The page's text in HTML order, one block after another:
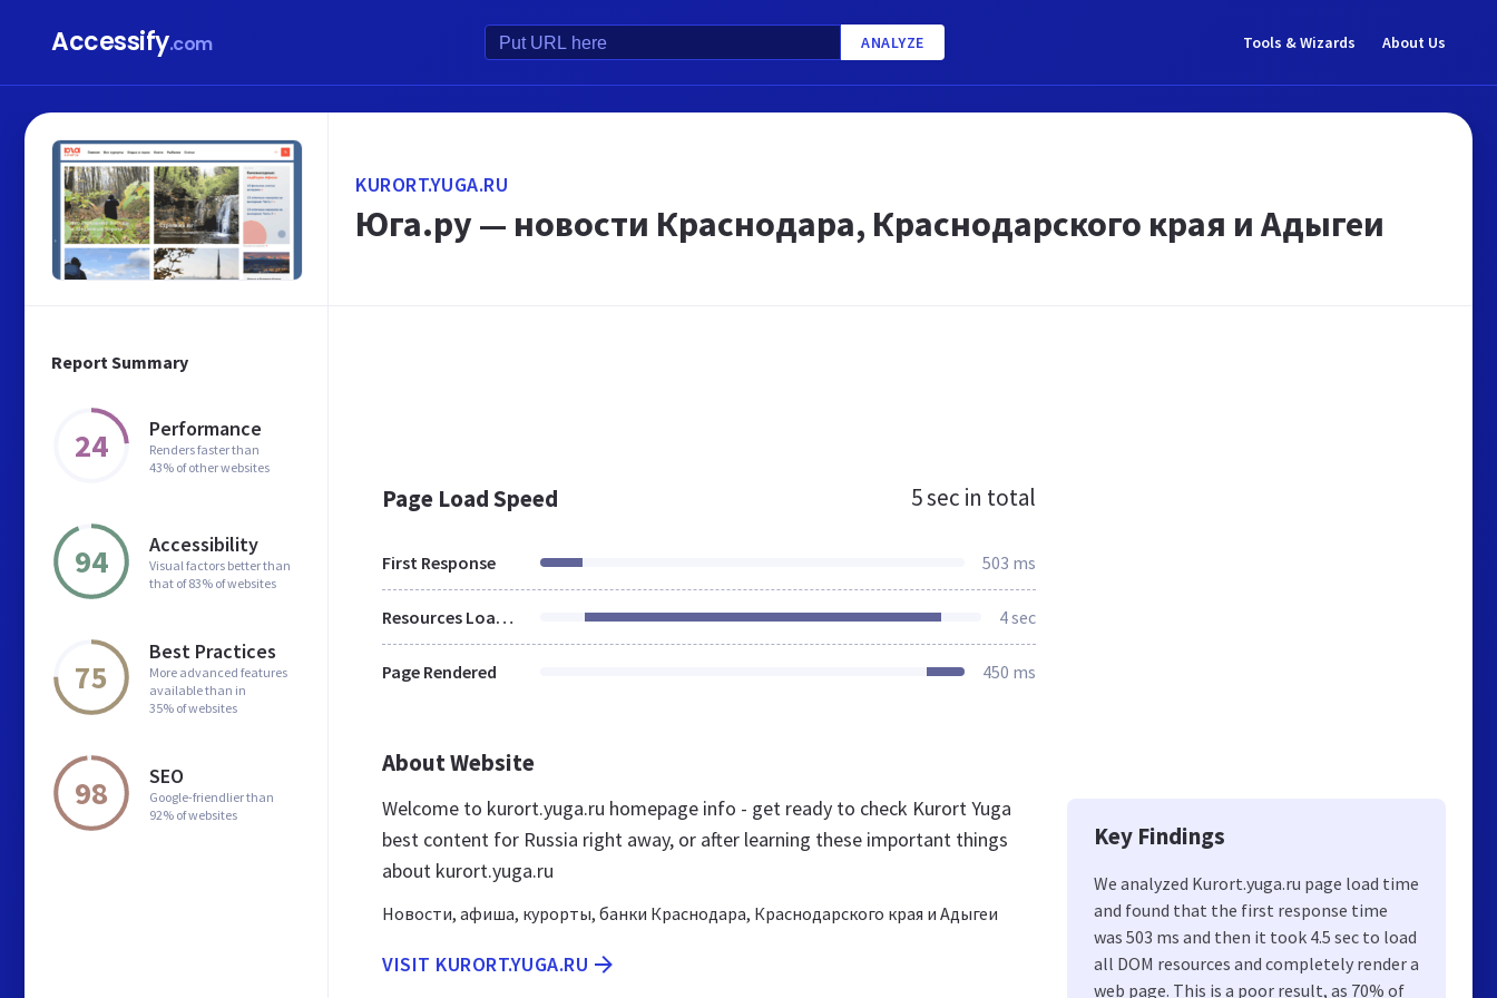
Accessify.com ANALYZE Tools & Wizards About Us
Report Summary
24 Performance
Renders faster than
43% of other websites
94 Accessibility
Visual factors better than
that of 83% of websites
75
Best Practices
More advanced features
available than in
35% of websites
98 SEO
Google-friendlier than
92% of websites
KURORT.YUGA.RU
Юга.ру — новости Краснодара, Краснодарского края и Адыгеи
Page Load Speed 5 sec in total
First Response 503 ms
Resources Loaded 4 sec
Page Rendered 450 ms
About Website
Welcome to kurort.yuga.ru homepage info - get ready to check Kurort Yuga
best content for Russia right away, or after learning these important things
about kurort.yuga.ru
Новости, афиша, курорты, банки Краснодара, Краснодарского края и Адыгеи
VISIT KURORT.YUGA.RU
Key Findings
We analyzed Kurort.yuga.ru page load time
and found that the first response time
was 503 ms and then it took 4.5 sec to load
all DOM resources and completely render a
web page. This is a poor result, as 70% of